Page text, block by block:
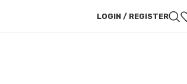
LOGIN / REGISTER